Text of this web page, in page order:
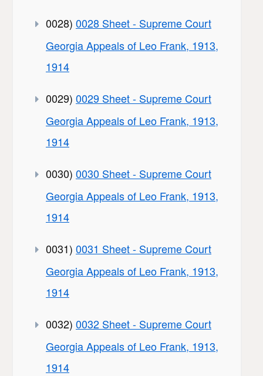
0028) 0028 Sheet - Supreme Court
Georgia Appeals of Leo Frank, 1913,
1914
0029) 0029 Sheet - Supreme Court
Georgia Appeals of Leo Frank, 1913,
1914
0030) 0030 Sheet - Supreme Court
Georgia Appeals of Leo Frank, 1913,
1914
0031) 0031 Sheet - Supreme Court
Georgia Appeals of Leo Frank, 1913,
1914
0032) 0032 Sheet - Supreme Court
Georgia Appeals of Leo Frank, 1913,
1914